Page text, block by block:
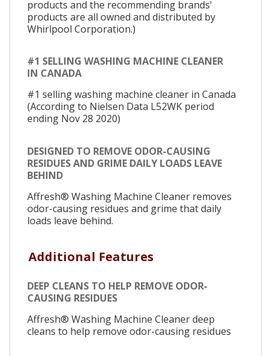
products and the recommending brands'
products are all owned and distributed by
Whirlpool Corporation.)
#1 SELLING WASHING MACHINE CLEANER
IN CANADA
#1 selling washing machine cleaner in Canada
(According to Nielsen Data L52WK period
ending Nov 28 2020)
DESIGNED TO REMOVE ODOR-CAUSING
RESIDUES AND GRIME DAILY LOADS LEAVE
BEHIND
Affresh® Washing Machine Cleaner removes
odor-causing residues and grime that daily
loads leave behind.
Additional Features
DEEP CLEANS TO HELP REMOVE ODOR-
CAUSING RESIDUES
Affresh® Washing Machine Cleaner deep
cleans to help remove odor-causing residues